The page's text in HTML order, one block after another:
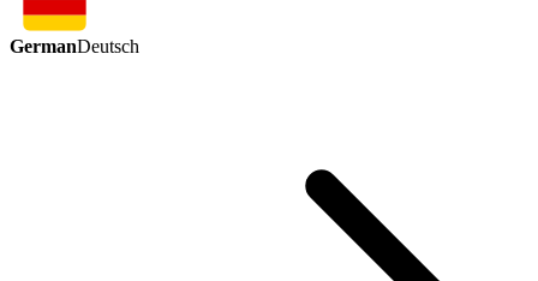
GermanDeutsch